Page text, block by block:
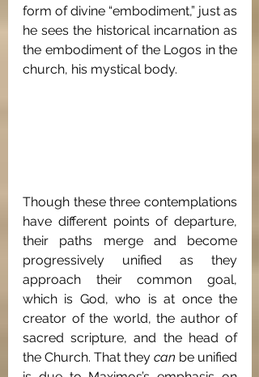
form of divine “embodiment,” just as
he sees the historical incarnation as
the embodiment of the Logos in the
church, his mystical body.
Though these three contemplations
have different points of departure,
their paths merge and become
progressively unified as they
approach their common goal,
which is God, who is at once the
creator of the world, the author of
sacred scripture, and the head of
the Church. That they can be unified